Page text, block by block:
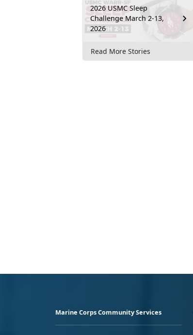
2026 USMC Sleep
Challenge March 2-13,
2026
Read More Stories
Marine Corps Community Services